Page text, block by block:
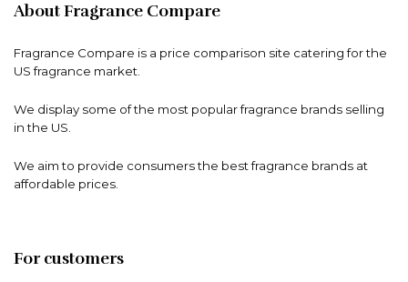
About Fragrance Compare
Fragrance Compare is a price comparison site catering for the
US fragrance market.
We display some of the most popular fragrance brands selling
in the US.
We aim to provide consumers the best fragrance brands at
affordable prices.
For customers